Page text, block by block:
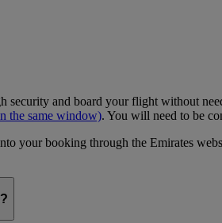
security and board your flight without
the same window). You will need to be
your booking through the Emirates